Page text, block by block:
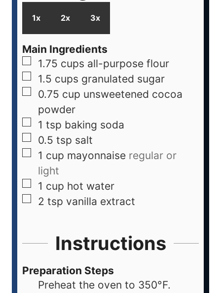
1x 2x 3x
Main Ingredients
1.75 cups all-purpose flour
1.5 cups granulated sugar
0.75 cup unsweetened cocoa
powder
1 tsp baking soda
0.5 tsp salt
1 cup mayonnaise regular or
light
1 cup hot water
2 tsp vanilla extract
Instructions
Preparation Steps
Preheat the oven to 350°F.